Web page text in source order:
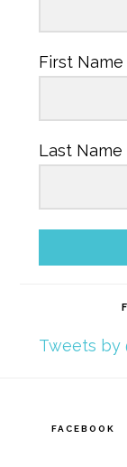
First Name
Last Name
Tweets by
FACEBOOK